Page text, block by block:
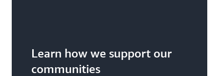
Learn how we support our
communities